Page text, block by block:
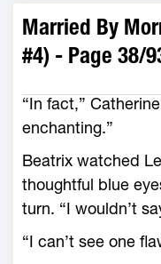
Married By
#4) - Page 38/
“In fact,”
enchanting.”
Beatrix watched
thoughtful blue
turn. “I wouldn’t
“I can’t see one